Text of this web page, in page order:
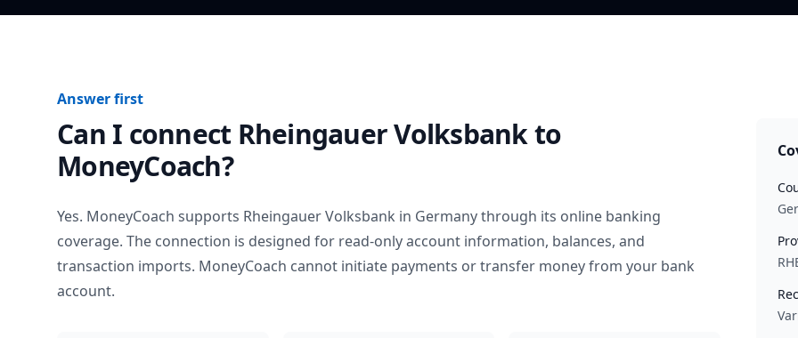
Answer first
Can I connect Rheingauer Volksbankto
MoneyCoach?
Yes. MoneyCoach supports Rheingauer Volksbank in Germanythrough its online banking
coverage. The connection is designed for read-only account information, balances, and
transaction imports. MoneyCoach cannot initiate payments or transfer money from your bank
account.